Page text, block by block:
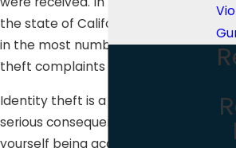
the state of California ranked third
in the most number of identity
theft complaints with 73,668.
Identity theft is a serious issue with
serious consequences. If you find
yourself being accused of it here in